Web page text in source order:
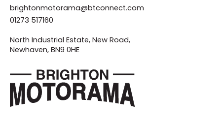
brightonmotorama@btconnect.com
01273 517160
North Industrial Estate, New Road,
Newhaven, BN9 0HE